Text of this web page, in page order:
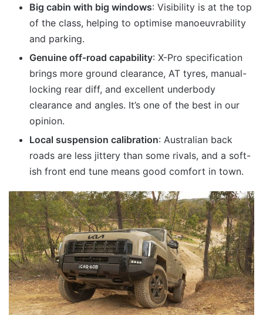
Big cabin with big windows: Visibility is at the top
of the class, helping to optimise manoeuvrability
and parking.
Genuine off-road capability: X-Pro specification
brings more ground clearance, AT tyres, manual-
locking rear diff, and excellent underbody
clearance and angles. It’s one of the best in our
opinion.
Local suspension calibration: Australian back
roads are less jittery than some rivals, and a soft-
ish front end tune means good comfort in town.